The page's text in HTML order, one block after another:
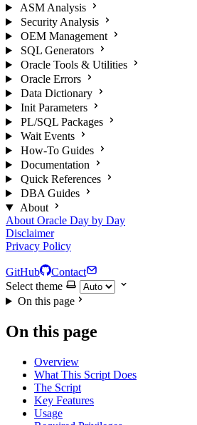
ASM Analysis
Security Analysis
OEM Management
SQL Generators
Oracle Tools & Utilities
Oracle Errors
Data Dictionary
Init Parameters
PL/SQL Packages
Wait Events
How-To Guides
Documentation
Quick References
DBA Guides
About
About Oracle Day by Day
Disclaimer
Privacy Policy
GitHub
Contact
Select theme
On this page
On this page
Overview
What This Script Does
The Script
Key Features
Usage